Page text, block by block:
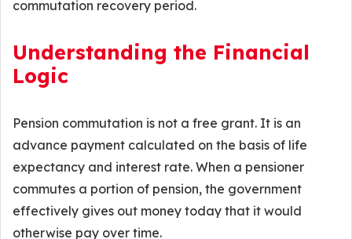
commutation recovery period.
Understanding the Financial
Logic
Pension commutation is not a free grant. It is an
advance payment calculated on the basis of life
expectancy and interest rate. When a pensioner
commutes a portion of pension, the government
effectively gives out money today that it would
otherwise pay over time.